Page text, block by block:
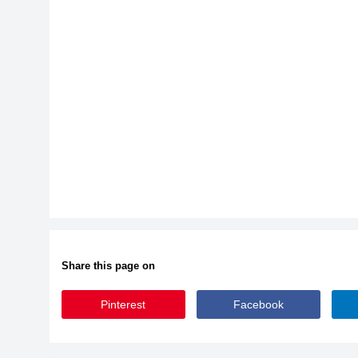
Share this page on
Pinterest Facebook